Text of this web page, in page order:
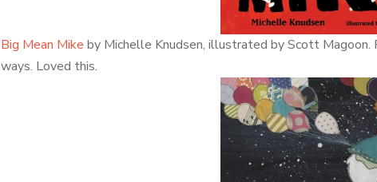
Big Mean Mike by Michelle Knudsen, illustrated by Scott Magoon.
ways. Loved this.